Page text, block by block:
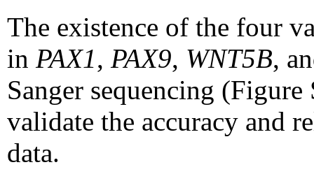
The existence of the four
in PAX1, PAX9, WNT5B,
Sanger sequencing
validate the accuracy and
data.